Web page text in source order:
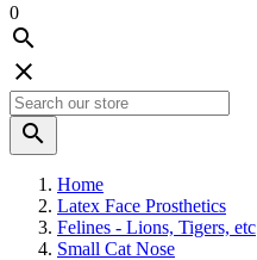
0



Home
Latex Face Prosthetics
Felines - Lions, Tigers, etc
Small Cat Nose